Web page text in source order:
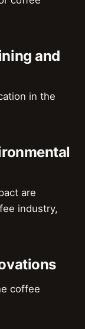
and
in the
are
industry,
coffee